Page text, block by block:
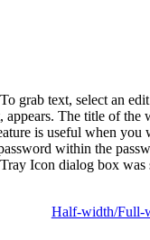
grab text, select an
The title of the
is useful when you
within the
Icon dialog box was
Half-width/Full-